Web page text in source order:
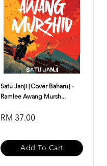
Satu Janji [Cover Baharu] -
Ramlee Awang Mursh...
RM 37.00
Add To Cart